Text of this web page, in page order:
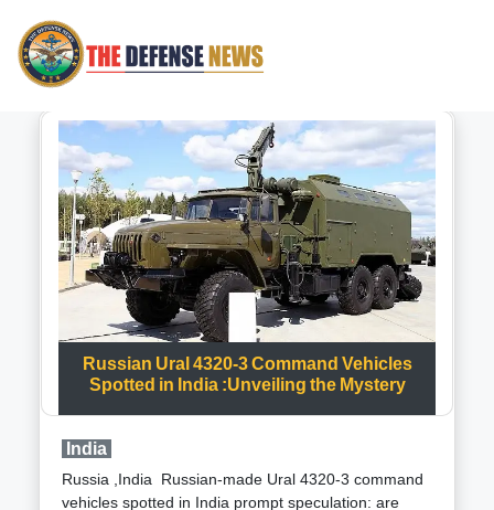
Russian Ural 4320-3 Command Vehicles
Spotted in India :Unveiling the Mystery
India
Russia ,India Russian-made Ural 4320-3 command
vehicles spotted in India prompt speculation: are